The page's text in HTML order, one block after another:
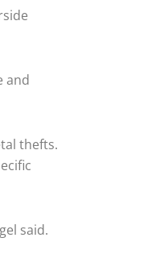
and
thefts.
said.